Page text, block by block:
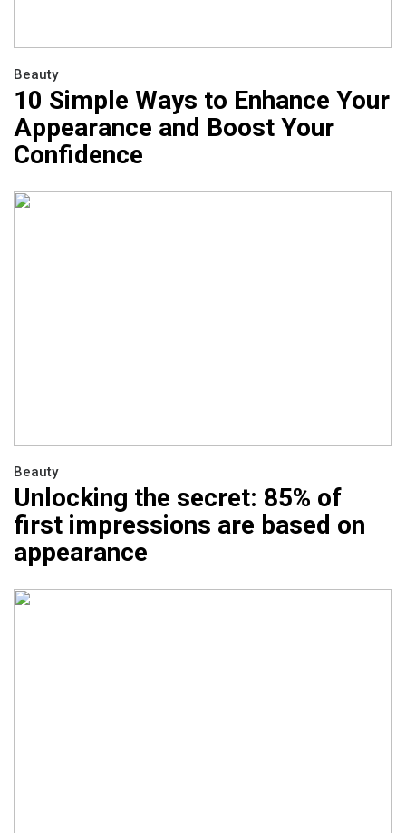
10 Simple Ways to Enhance Your
Appearance and Boost Your
Confidence
Beauty
Unlocking the secret: 85% of
first impressions are based on
appearance
Beauty